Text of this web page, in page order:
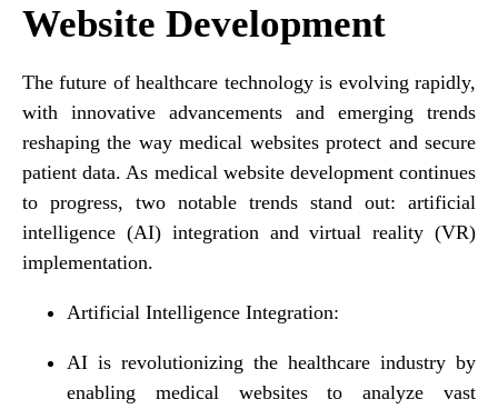
Website Development
The future of healthcare technology is evolving rapidly,
with innovative advancements and emerging trends
reshaping the way medical websites protect and secure
patient data. As medical website development continues
to progress, two notable trends stand out: artificial
intelligence (AI) integration and virtual reality (VR)
implementation.
Artificial Intelligence Integration:
AI is revolutionizing the healthcare industry by
enabling medical websites to analyze vast